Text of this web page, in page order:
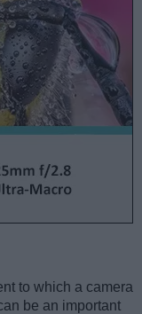
to which a camera
be an important